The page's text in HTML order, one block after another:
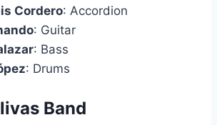
Cordero: Accordion
: Guitar
: Bass
: Drums
Band